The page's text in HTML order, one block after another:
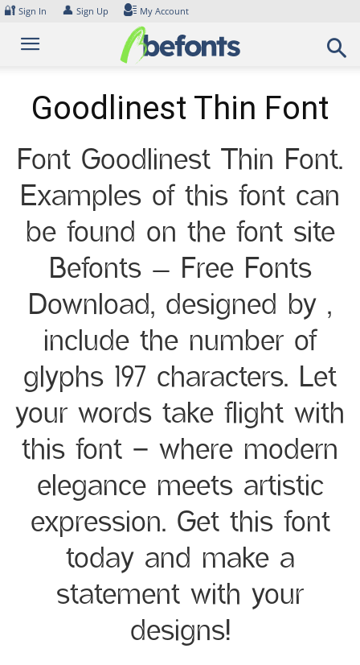
Skip
content
🔐 Sign In 👤 Sign Up My Account
Goodlinest Thin Font
Font Goodlinest Thin Font.
Examples of this font can
be found on the font site
Befonts – Free Fonts
Download, designed by ,
include the number of
glyphs 197 characters. Let
your words take flight with
this font — where modern
elegance meets artistic
expression. Get this font
today and make a
statement with your
designs!